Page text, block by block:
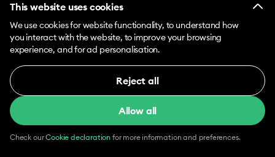
This website uses cookies
We use cookies for website functionality, to understand how
you interact with the website, to improve your browsing
experience, and for ad personalisation.
Necessary cookies help make our website usable
by enabling basic functions, e.g. page navigation.
The website cannot function properly without
Reject all
Allow all
Check ourCookie declaration for more information and preferences.
© 2026 Hopp by Bolt Services US Inc.